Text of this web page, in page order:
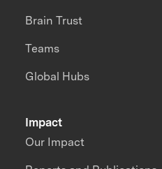
Impact
Our Impact
Brain Trust
Teams
Global Hubs